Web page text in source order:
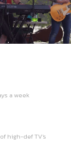
a week
high-def TV's